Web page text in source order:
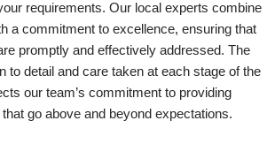
requirements. Our local experts combine
a commitment to excellence, ensuring that
promptly and effectively addressed. The
to detail and care taken at each stage of the
our team’s commitment to providing
go above and beyond expectations.